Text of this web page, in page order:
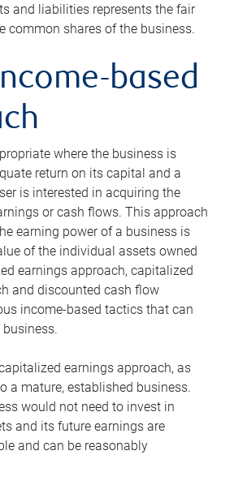
and liabilities represents the fair
common shares of the business.
based
where the business is
return on its capital and a
is interested in acquiring the
or cash flows. This approach
earning power of a business is
of the individual assets owned
earnings approach, capitalized
and discounted cash flow
income-based tactics that can
earnings approach, as
a mature, established business.
would not need to invest in
and its future earnings are
and can be reasonably